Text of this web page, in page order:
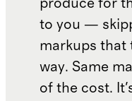
produce for
to you —
markups that
way. Same
of the cost.